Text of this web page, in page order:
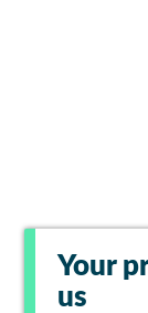
Your
us